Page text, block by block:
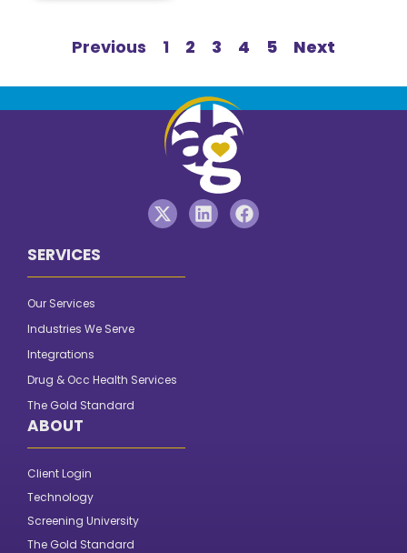
Previous 1 2 3 4 5 Next
SERVICES
Our Services
Industries We Serve
Integrations
Drug & Occ Health Services
The Gold Standard
ABOUT
Client Login
Technology
Screening University
The Gold Standard